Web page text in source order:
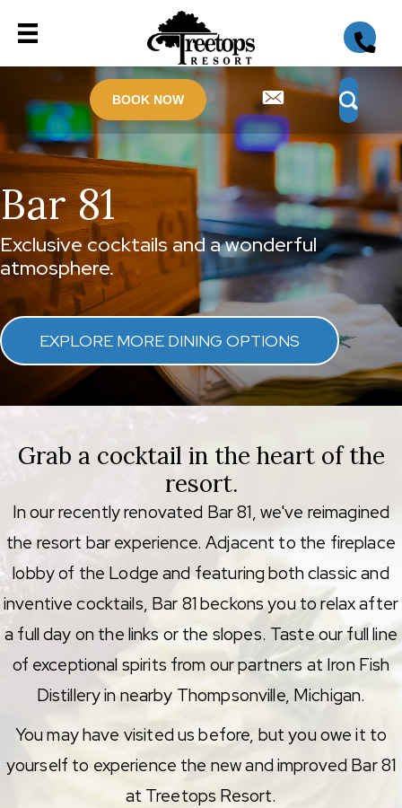
BOOK NOW
Bar 81
Exclusive cocktails and a wonderful
atmosphere.
EXPLORE MORE DINING OPTIONS
Grab a cocktail in the heart of the
resort.
In our recently renovated Bar 81, we've reimagined
the resort bar experience. Adjacent to the fireplace
lobby of the Lodge and featuring both classic and
inventive cocktails, Bar 81 beckons you to relax after
a full day on the links or the slopes. Taste our full line
of exceptional spirits from our partners at Iron Fish
Distillery in nearby Thompsonville, Michigan.
You may have visited us before, but you owe it to
yourself to experience the new and improved Bar 81
at Treetops Resort.